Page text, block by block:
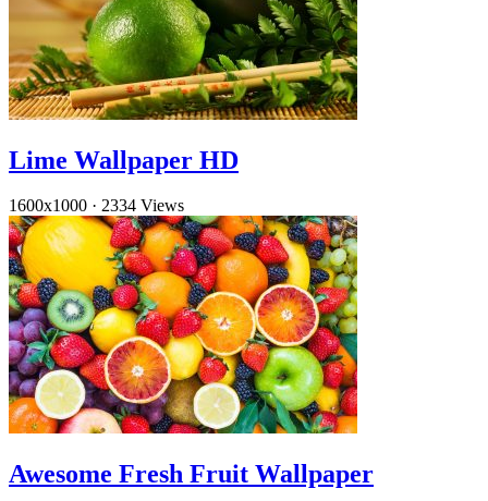
Lime Wallpaper HD
1600x1000 · 2334 Views
Awesome Fresh Fruit Wallpaper